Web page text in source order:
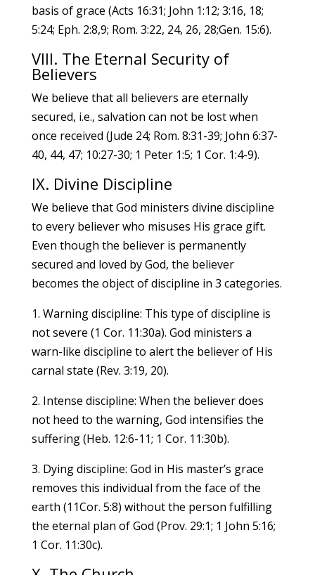
basis of grace (Acts 16:31; John 1:12; 3:16, 18;
5:24; Eph. 2:8,9; Rom. 3:22, 24, 26, 28;Gen. 15:6).
VIII. The Eternal Security of
Believers
We believe that all believers are eternally
secured, i.e., salvation can not be lost when
once received (Jude 24; Rom. 8:31-39; John 6:37-
40, 44, 47; 10:27-30; 1 Peter 1:5; 1 Cor. 1:4-9).
IX. Divine Discipline
We believe that God ministers divine discipline
to every believer who misuses His grace gift.
Even though the believer is permanently
secured and loved by God, the believer
becomes the object of discipline in 3 categories.
1. Warning discipline: This type of discipline is
not severe (1 Cor. 11:30a). God ministers a
warn-like discipline to alert the believer of His
carnal state (Rev. 3:19, 20).
2. Intense discipline: When the believer does
not heed to the warning, God intensifies the
suffering (Heb. 12:6-11; 1 Cor. 11:30b).
3. Dying discipline: God in His master’s grace
removes this individual from the face of the
earth (11Cor. 5:8) without the person fulfilling
the eternal plan of God (Prov. 29:1; 1 John 5:16;
1 Cor. 11:30c).